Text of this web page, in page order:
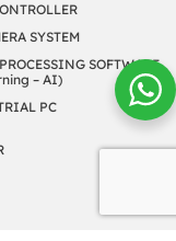
SYSTEM
SOFTWARE
– AI)
PC